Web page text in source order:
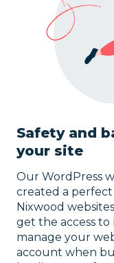
Safety and
your site
Our WordPress
created a perfect
Nixwood
get the access
manage your
account when